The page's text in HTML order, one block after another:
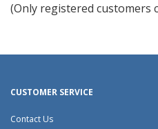
5
(Only registered customers
CUSTOMER SERVICE
Contact Us